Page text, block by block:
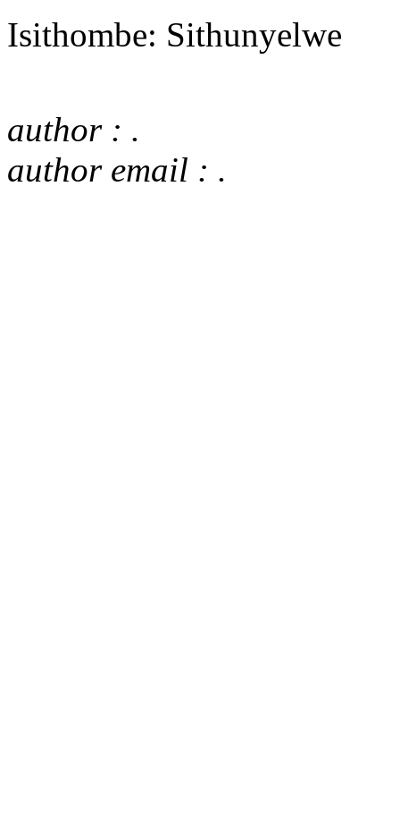
Isithombe: Sithunyelwe
author : .
author email : .